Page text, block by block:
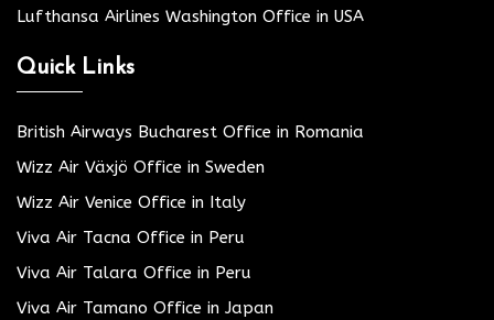
Lufthansa Airlines Washington Office in USA
Quick Links
British Airways Bucharest Office in Romania
Wizz Air Växjö Office in Sweden
Wizz Air Venice Office in Italy
Viva Air Tacna Office in Peru
Viva Air Talara Office in Peru
Viva Air Tamano Office in Japan